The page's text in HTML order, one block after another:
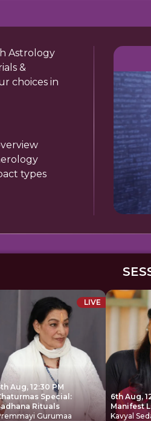
Astrology
&
choices in
types
LIVE
Aug, 12:30 PM
Special:
Rituals
Gurumaa
6th Aug,
Kavyal